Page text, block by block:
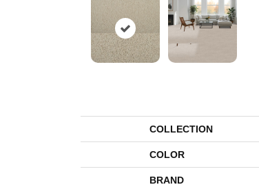
COLLECTION
COLOR
BRAND